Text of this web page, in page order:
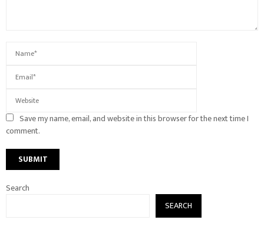
Save my name, email, and website in this browser for the next time I
comment.
Search
SEARCH